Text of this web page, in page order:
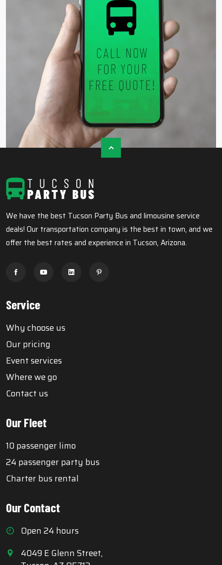
We have the best Tucson Party Bus and limousine service
deals! Our transportation company is the best in town, and we
offer the best rates and experience in Tucson, Arizona.
Service
Why choose us
Our pricing
Event services
Where we go
Contact us
Our Fleet
10 passenger limo
24 passenger party bus
Charter bus rental
Our Contact
Open 24 hours
4049 E Glenn Street,